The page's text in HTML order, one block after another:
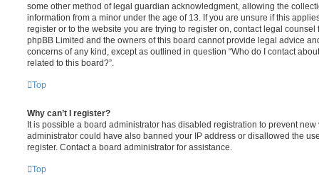
some other method of legal guardian acknowledgment, allowing the
information from a minor under the age of 13. If you are unsure if this
register or to the website you are trying to register on, contact legal
phpBB Limited and the owners of this board cannot provide legal advice
concerns of any kind, except as outlined in question “Who do I contact
related to this board?”.
Top
Why can’t I register?
It is possible a board administrator has disabled registration to prevent
administrator could have also banned your IP address or disallowed the
register. Contact a board administrator for assistance.
Top